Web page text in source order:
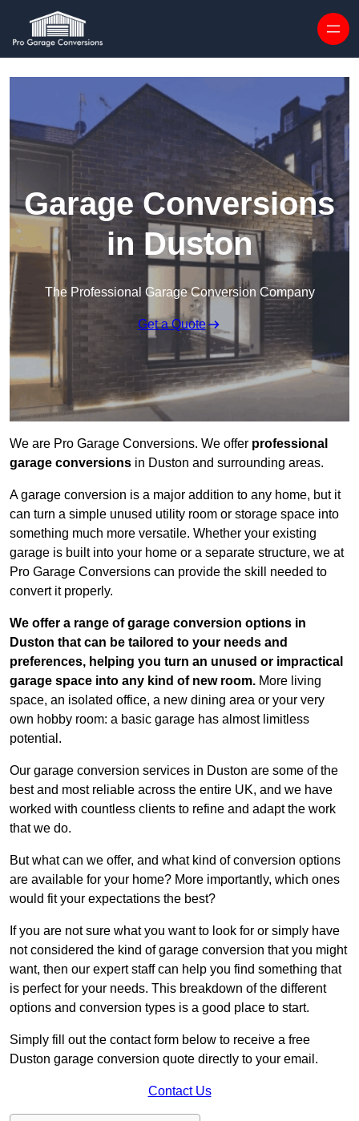
Garage Conversions
in Duston
The Professional Garage Conversion Company
Get a Quote
We are Pro Garage Conversions. We offer professional
garage conversions in Duston and surrounding areas.
A garage conversion is a major addition to any home, but it
can turn a simple unused utility room or storage space into
something much more versatile. Whether your existing
garage is built into your home or a separate structure, we at
Pro Garage Conversions can provide the skill needed to
convert it properly.
We offer a range of garage conversion options in
Duston that can be tailored to your needs and
preferences, helping you turn an unused or impractical
garage space into any kind of new room. More living
space, an isolated office, a new dining area or your very
own hobby room: a basic garage has almost limitless
potential.
Our garage conversion services in Duston are some of the
best and most reliable across the entire UK, and we have
worked with countless clients to refine and adapt the work
that we do.
But what can we offer, and what kind of conversion options
are available for your home? More importantly, which ones
would fit your expectations the best?
If you are not sure what you want to look for or simply have
not considered the kind of garage conversion that you might
want, then our expert staff can help you find something that
is perfect for your needs. This breakdown of the different
options and conversion types is a good place to start.
Simply fill out the contact form below to receive a free
Duston garage conversion quote directly to your email.
Contact Us